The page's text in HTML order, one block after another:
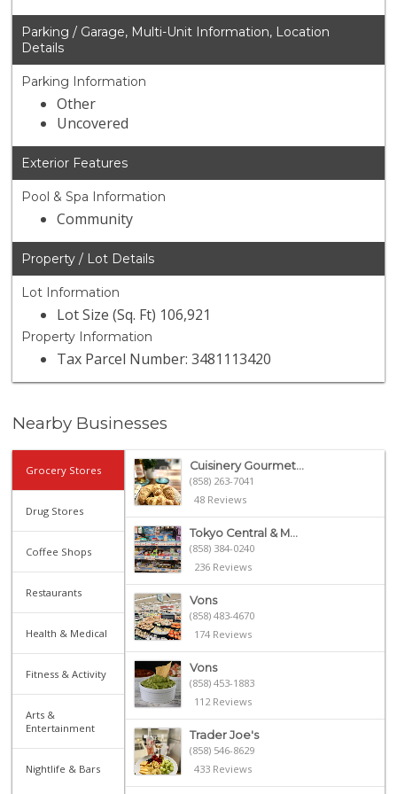
Parking / Garage, Multi-Unit Information, Location
Details
Parking Information
Other
Uncovered
Exterior Features
Pool & Spa Information
Community
Property / Lot Details
Lot Information
Lot Size (Sq. Ft) 106,921
Property Information
Tax Parcel Number: 3481113420
Nearby Businesses
Grocery Stores
Drug Stores
Coffee Shops
Restaurants
Health & Medical
Fitness & Activity
Arts &
Entertainment
Nightlife & Bars
Cuisinery Gourmet...
(858) 263-7041
48 Reviews
Tokyo Central & M...
(858) 384-0240
236 Reviews
Vons
(858) 483-4670
174 Reviews
Vons
(858) 453-1883
112 Reviews
Trader Joe's
(858) 546-8629
433 Reviews